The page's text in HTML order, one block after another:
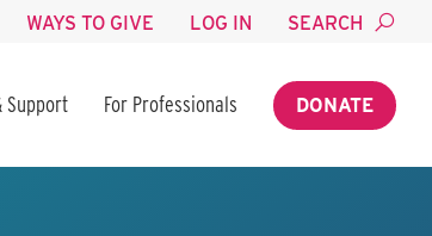
WAYS TO GIVE LOG IN SEARCH
Support For Professionals DONATE